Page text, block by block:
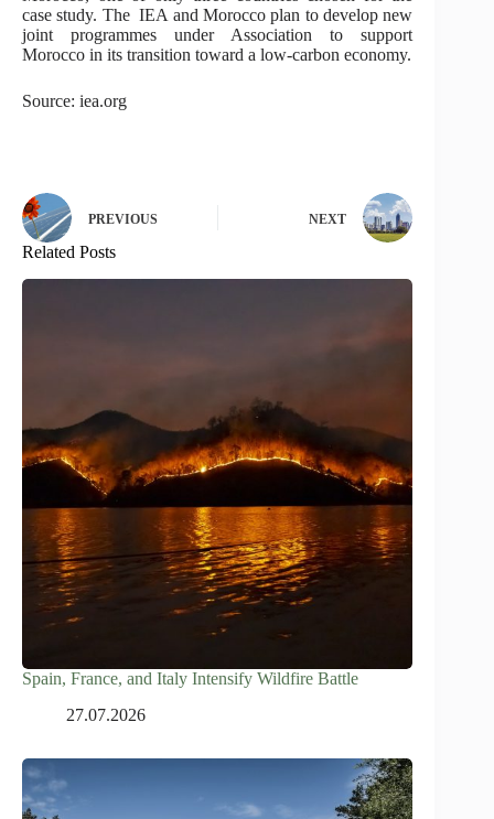
case study. The IEA and Morocco plan to develop new
joint programmes under Association to support
Morocco in its transition toward a low-carbon economy.
Source: iea.org
PREVIOUS NEXT
Related Posts
Spain, France, and Italy Intensify Wildfire Battle
27.07.2026